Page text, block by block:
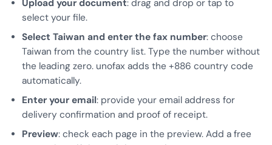
Upload your document: drag and drop or tap to
select your file.
Select Taiwan and enter the fax number: choose
Taiwan from the country list. Type the number without
the leading zero. unofax adds the +886 country code
automatically.
Enter your email: provide your email address for
delivery confirmation and proof of receipt.
Preview: check each page in the preview. Add a free